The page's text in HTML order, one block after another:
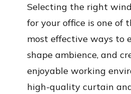
Selecting the right
for your office is one of
most effective ways to
shape ambience, and
enjoyable working
high-quality curtain